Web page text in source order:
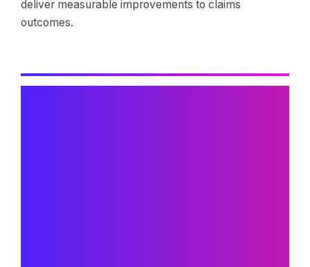
deliver measurable improvements to claims
outcomes.